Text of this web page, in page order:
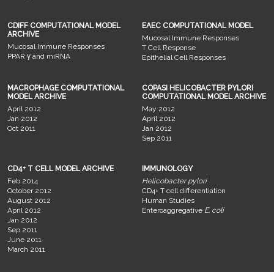
CDIFF COMPUTATIONAL MODEL
ARCHIVE
Mucosal Immune Responses
PPAR γ and miRNA
EAEC COMPUTATIONAL MODEL
Mucosal Immune Responses
T Cell Response
Epithelial Cell Responses
MACROPHAGE COMPUTATIONAL
MODEL ARCHIVE
April 2012
Jan 2012
Oct 2011
COPASI HELICOBACTER PYLORI
COMPUTATIONAL MODEL ARCHIVE
May 2012
April 2012
Jan 2012
Sep 2011
CD4+ T CELL MODEL ARCHIVE
Feb 2014
October 2012
August 2012
April 2012
Jan 2012
Sep 2011
June 2011
March 2011
IMMUNOLOGY
Helicobacter pylori
CD4+ T cell differentiation
Human Studies
Enteroaggregative E. coli